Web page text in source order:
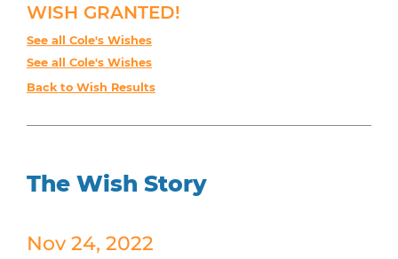
WISH GRANTED!
See all Cole's Wishes
See all Cole's Wishes
Back to Wish Results
The Wish Story
Nov 24, 2022